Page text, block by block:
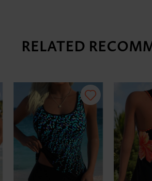
RELATED